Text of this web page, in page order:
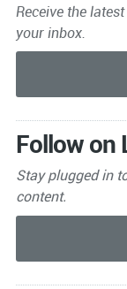
Receive the
your inbox.
Follow on
Stay plugged in
content.